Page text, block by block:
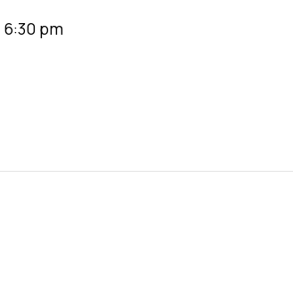
6:30 pm